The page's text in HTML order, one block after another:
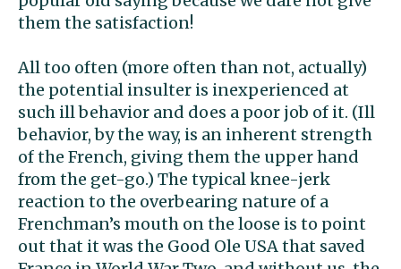
them the satisfaction!
All too often (more often than not, actually)
the potential insulter is inexperienced at
such ill behavior and does a poor job of it. (Ill
behavior, by the way, is an inherent strength
of the French, giving them the upper hand
from the get-go.) The typical knee-jerk
reaction to the overbearing nature of a
Frenchman’s mouth on the loose is to point
out that it was the Good Ole USA that saved